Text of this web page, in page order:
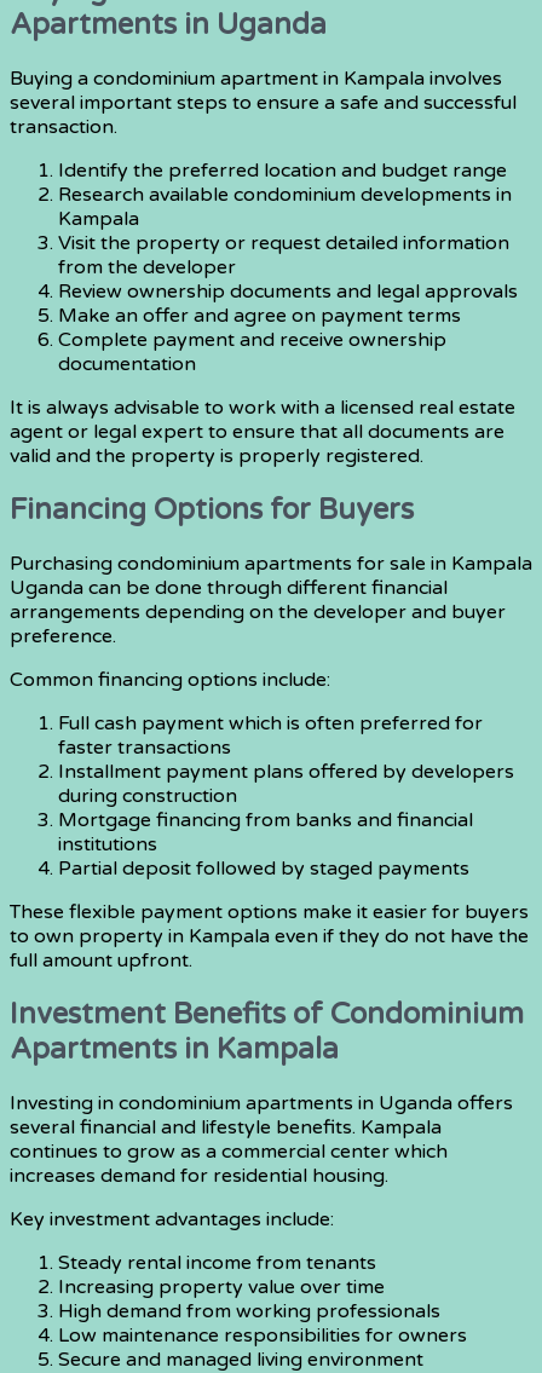
Apartments in Uganda
Buying a condominium apartment in Kampala involves
several important steps to ensure a safe and successful
transaction.
Identify the preferred location and budget range
Research available condominium developments in
Kampala
Visit the property or request detailed information
from the developer
Review ownership documents and legal approvals
Make an offer and agree on payment terms
Complete payment and receive ownership
documentation
It is always advisable to work with a licensed real estate
agent or legal expert to ensure that all documents are
valid and the property is properly registered.
Financing Options for Buyers
Purchasing condominium apartments for sale in Kampala
Uganda can be done through different financial
arrangements depending on the developer and buyer
preference.
Common financing options include:
Full cash payment which is often preferred for
faster transactions
Installment payment plans offered by developers
during construction
Mortgage financing from banks and financial
institutions
Partial deposit followed by staged payments
These flexible payment options make it easier for buyers
to own property in Kampala even if they do not have the
full amount upfront.
Investment Benefits of Condominium
Apartments in Kampala
Investing in condominium apartments in Uganda offers
several financial and lifestyle benefits. Kampala
continues to grow as a commercial center which
increases demand for residential housing.
Key investment advantages include:
Steady rental income from tenants
Increasing property value over time
High demand from working professionals
Low maintenance responsibilities for owners
Secure and managed living environment